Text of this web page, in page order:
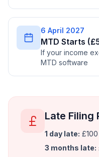
6 April 2027
MTD Starts
If your income
MTD software
Late Filing
1 day late:
3 months late: